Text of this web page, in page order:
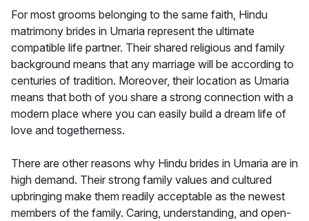
For most grooms belonging to the same faith, Hindu
matrimony brides in Umaria represent the ultimate
compatible life partner. Their shared religious and family
background means that any marriage will be according to
centuries of tradition. Moreover, their location as Umaria
means that both of you share a strong connection with a
modern place where you can easily build a dream life of
love and togetherness.
There are other reasons why Hindu brides in Umaria are in
high demand. Their strong family values and cultured
upbringing make them readily acceptable as the newest
members of the family. Caring, understanding, and open-